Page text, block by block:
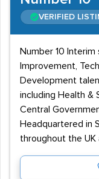
VERIFIED
Number 10
Improvement,
Development
including Health &
Central
Headquartered in
throughout the UK